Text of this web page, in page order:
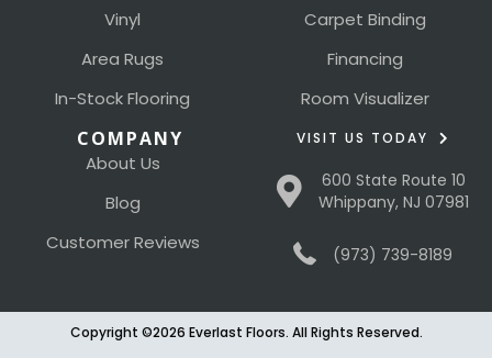
Vinyl
Area Rugs
In-Stock Flooring
Carpet Binding
Financing
Room Visualizer
COMPANY
About Us
Blog
Customer Reviews
VISIT US TODAY
600 State Route 10
Whippany, NJ 07981
(973) 739-8189
Copyright ©2026 Everlast Floors. All Rights Reserved.